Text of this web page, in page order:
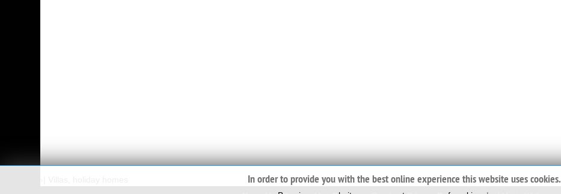
In order to provide you with the best online experience this website uses cookies.